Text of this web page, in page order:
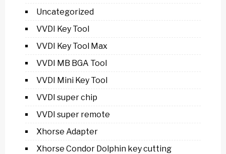
Uncategorized
VVDI Key Tool
VVDI Key Tool Max
VVDI MB BGA Tool
VVDI Mini Key Tool
VVDI super chip
VVDI super remote
Xhorse Adapter
Xhorse Condor Dolphin key cutting